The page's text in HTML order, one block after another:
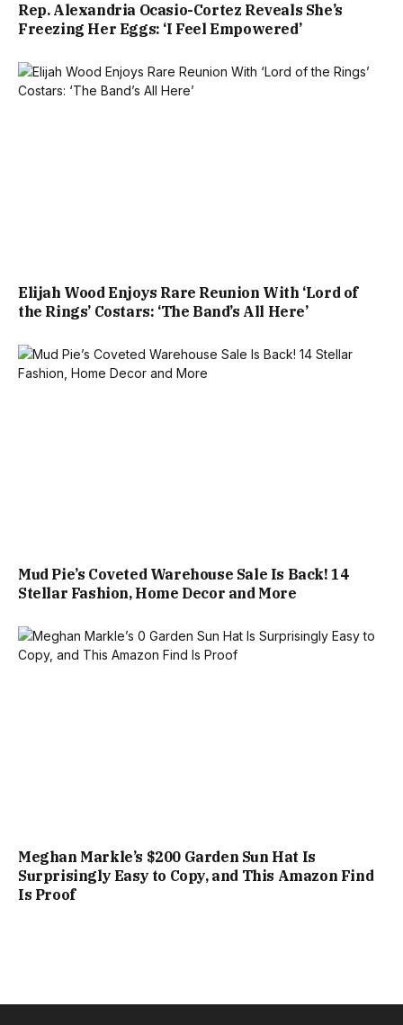
Rep. Alexandria Ocasio-Cortez Reveals She’s
Freezing Her Eggs: ‘I Feel Empowered’
Elijah Wood Enjoys Rare Reunion With ‘Lord of
the Rings’ Costars: ‘The Band’s All Here’
Mud Pie’s Coveted Warehouse Sale Is Back! 14
Stellar Fashion, Home Decor and More
Meghan Markle’s $200 Garden Sun Hat Is
Surprisingly Easy to Copy, and This Amazon Find
Is Proof